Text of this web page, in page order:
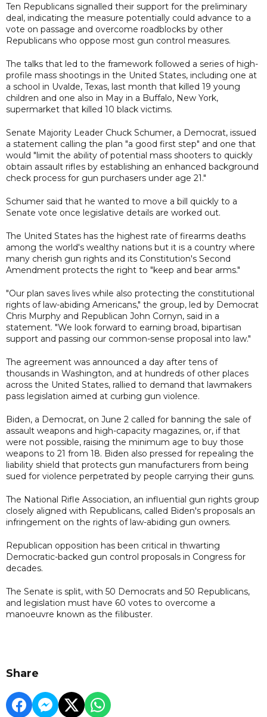
Ten Republicans signalled their support for the preliminary
deal, indicating the measure potentially could advance to a
vote on passage and overcome roadblocks by other
Republicans who oppose most gun control measures.
The talks that led to the framework followed a series of high-
profile mass shootings in the United States, including one at
a school in Uvalde, Texas, last month that killed 19 young
children and one also in May in a Buffalo, New York,
supermarket that killed 10 black victims.
Senate Majority Leader Chuck Schumer, a Democrat, issued
a statement calling the plan "a good first step" and one that
would "limit the ability of potential mass shooters to quickly
obtain assault rifles by establishing an enhanced background
check process for gun purchasers under age 21."
Schumer said that he wanted to move a bill quickly to a
Senate vote once legislative details are worked out.
The United States has the highest rate of firearms deaths
among the world's wealthy nations but it is a country where
many cherish gun rights and its Constitution's Second
Amendment protects the right to "keep and bear arms."
"Our plan saves lives while also protecting the constitutional
rights of law-abiding Americans," the group, led by Democrat
Chris Murphy and Republican John Cornyn, said in a
statement. "We look forward to earning broad, bipartisan
support and passing our common-sense proposal into law."
The agreement was announced a day after tens of
thousands in Washington, and at hundreds of other places
across the United States, rallied to demand that lawmakers
pass legislation aimed at curbing gun violence.
Biden, a Democrat, on June 2 called for banning the sale of
assault weapons and high-capacity magazines, or, if that
were not possible, raising the minimum age to buy those
weapons to 21 from 18. Biden also pressed for repealing the
liability shield that protects gun manufacturers from being
sued for violence perpetrated by people carrying their guns.
The National Rifle Association, an influential gun rights group
closely aligned with Republicans, called Biden's proposals an
infringement on the rights of law-abiding gun owners.
Republican opposition has been critical in thwarting
Democratic-backed gun control proposals in Congress for
decades.
The Senate is split, with 50 Democrats and 50 Republicans,
and legislation must have 60 votes to overcome a
manoeuvre known as the filibuster.
Share